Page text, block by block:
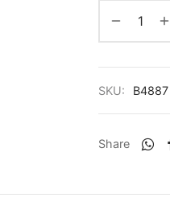
SKU: B4887
Share